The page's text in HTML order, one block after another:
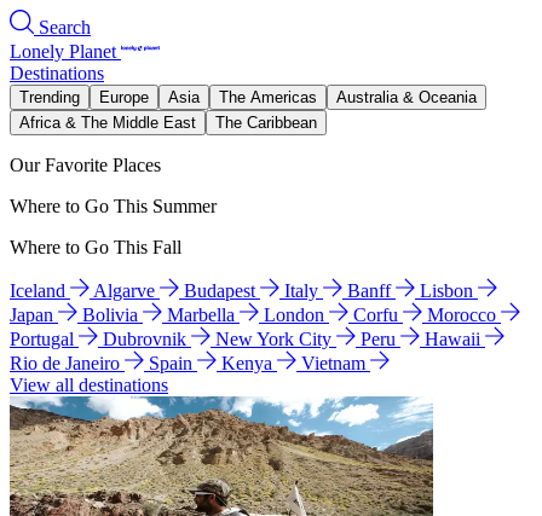
Search
Lonely Planet
Destinations
Trending Europe Asia The Americas
Australia & Oceania
Africa & The Middle East
The Caribbean
Our Favorite Places
Where to Go This Summer
Where to Go This Fall
Iceland Algarve Budapest Italy Banff
Lisbon
Japan
Bolivia Marbella London Corfu
Morocco
Portugal
Dubrovnik New York City Peru
Hawaii
Rio de Janeiro
Spain Kenya
Vietnam
View all destinations